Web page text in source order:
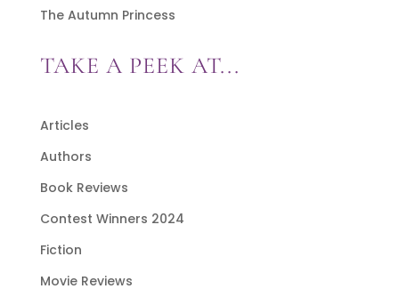
The Autumn Princess
TAKE A PEEK AT...
Articles
Authors
Book Reviews
Contest Winners 2024
Fiction
Movie Reviews